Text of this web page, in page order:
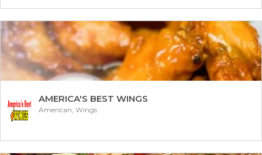
AMERICA'S BEST WINGS
American, Wings